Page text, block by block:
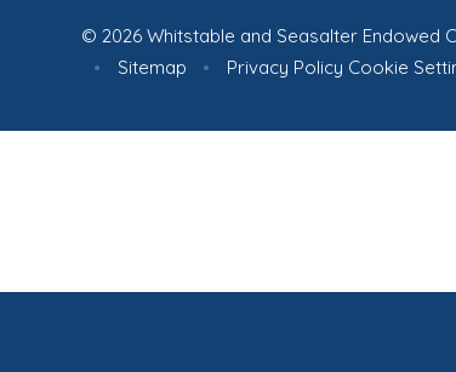
© 2026 Whitstable and Seasalter Endowed
•
Sitemap • Privacy Policy Cookie